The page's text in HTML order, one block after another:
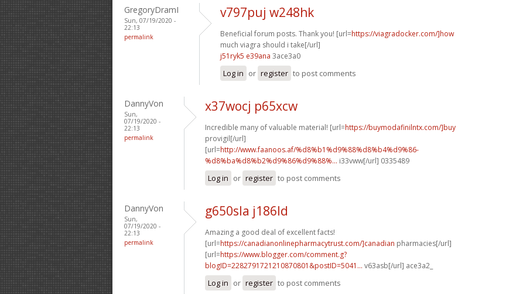
GregoryDramI
Sun, 07/19/2020 -
22:13
permalink
v797puj w248hk
Beneficial forum posts. Thank you! [url=https://viagradocker.com/]how
much viagra should i take[/url]
j51ryk5 e39ana 3ace3a0
Log in or register to post comments
DannyVon
Sun,
07/19/2020 -
22:13
permalink
x37wocj p65xcw
Incredible many of valuable material! [url=https://buymodafinilntx.com/]buy
provigil[/url]
[url=http://www.faanoos.af/%d8%b1%d9%88%d8%b4%d9%86-
%d8%ba%d8%b2%d9%86%d9%88%... i33vww[/url] 0335489
Log in or register to post comments
DannyVon
Sun,
07/19/2020 -
22:13
permalink
g650sla j186ld
Amazing a good deal of excellent facts!
[url=https://canadianonlinepharmacytrust.com/]canadian pharmacies[/url]
[url=https://www.blogger.com/comment.g?
blogID=2282791721210870801&postID=5041... v63asb[/url] ace3a2_
Log in or register to post comments